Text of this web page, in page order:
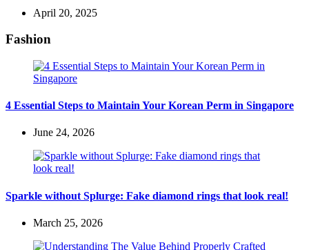
April 20, 2025
Fashion
4 Essential Steps to Maintain Your Korean Perm in Singapore
June 24, 2026
Sparkle without Splurge: Fake diamond rings that look real!
March 25, 2026